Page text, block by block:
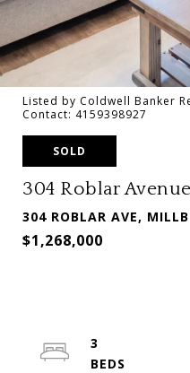
Listed by Coldwell Banker
Contact: 4159398927
SOLD
304 Roblar Avenue
304 ROBLAR AVE,
$1,268,000
3